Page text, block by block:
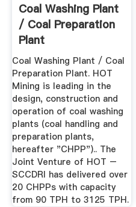
Coal Washing Plant
/ Coal Preparation
Plant
Coal Washing Plant / Coal
Preparation Plant. HOT
Mining is leading in the
design, construction and
operation of coal washing
plants (coal handling and
preparation plants,
hereafter "CHPP").. The
Joint Venture of HOT –
SCCDRI has delivered over
20 CHPPs with capacity
from 90 TPH to 3125 TPH.